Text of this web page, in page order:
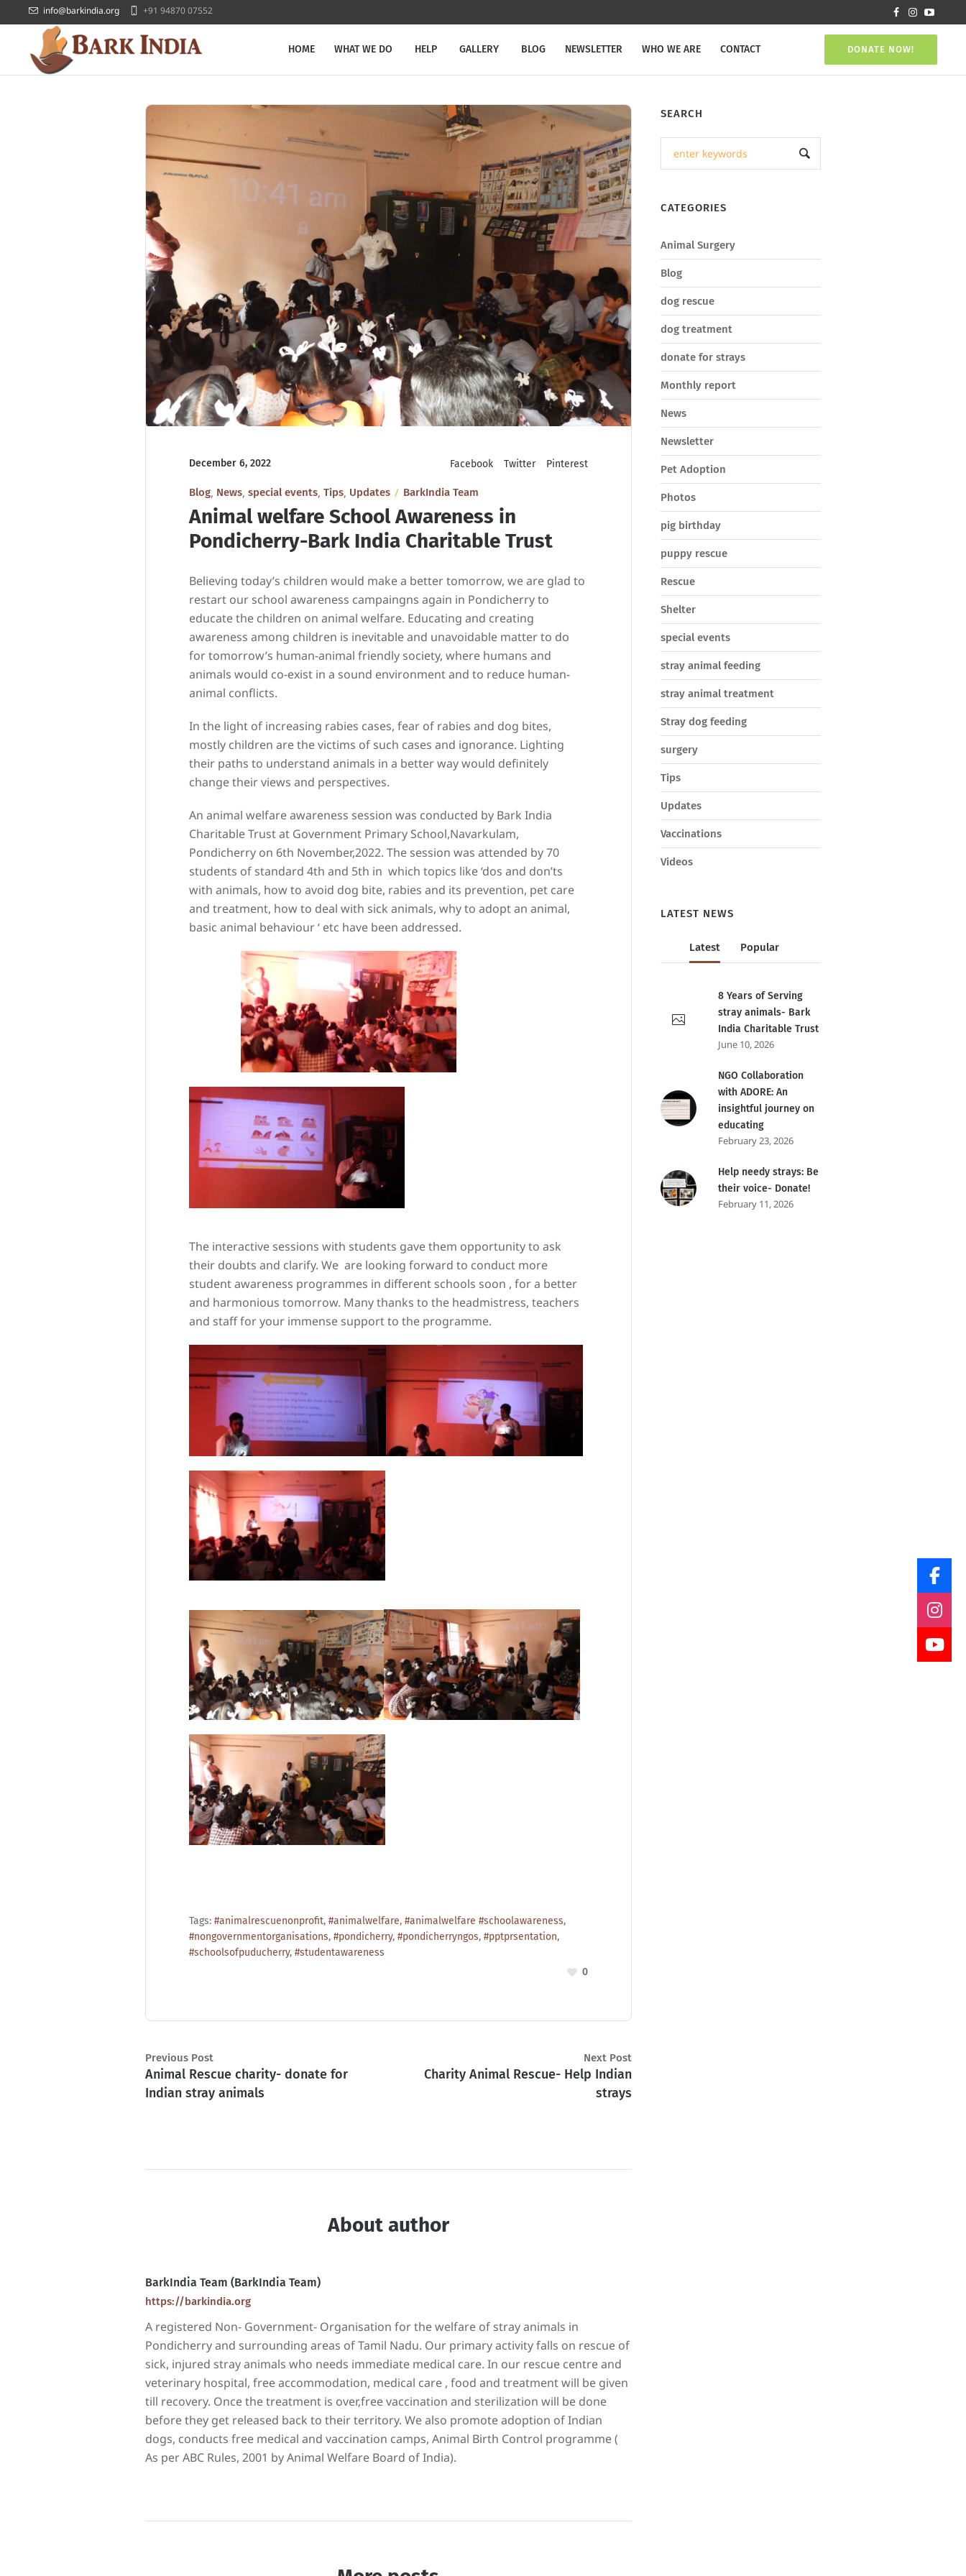
info@barkindia.org +91 94870 07552
DONATE NOW!
HOME WHAT WE DO HELP GALLERY BLOG NEWSLETTER WHO WE ARE CONTACT
December 6, 2022 Facebook Twitter Pinterest
Blog, News, special events, Tips, Updates BarkIndia Team
Animal welfare School Awareness in
Pondicherry-Bark India Charitable Trust
Believing today’s children would make a better tomorrow, we are glad to
restart our school awareness campaingns again in Pondicherry to
educate the children on animal welfare. Educating and creating
awareness among children is inevitable and unavoidable matter to do
for tomorrow’s human-animal friendly society, where humans and
animals would co-exist in a sound environment and to reduce human-
animal conflicts.
In the light of increasing rabies cases, fear of rabies and dog bites,
mostly children are the victims of such cases and ignorance. Lighting
their paths to understand animals in a better way would definitely
change their views and perspectives.
An animal welfare awareness session was conducted by Bark India
Charitable Trust at Government Primary School,Navarkulam,
Pondicherry on 6th November,2022. The session was attended by 70
students of standard 4th and 5th in which topics like ‘dos and don’ts
with animals, how to avoid dog bite, rabies and its prevention, pet care
and treatment, how to deal with sick animals, why to adopt an animal,
basic animal behaviour ‘ etc have been addressed.
The interactive sessions with students gave them opportunity to ask
their doubts and clarify. We are looking forward to conduct more
student awareness programmes in different schools soon , for a better
and harmonious tomorrow. Many thanks to the headmistress, teachers
and staff for your immense support to the programme.
Tags: #animalrescuenonprofit, #animalwelfare, #animalwelfare #schoolawareness,
#nongovernmentorganisations, #pondicherry, #pondicherryngos, #pptprsentation,
#schoolsofpuducherry, #studentawareness
0
Animal Rescue charity- donate for
Indian stray animals
Previous Post
Charity Animal Rescue- Help Indian
strays
Next Post
About author
BarkIndia Team (BarkIndia Team)
https://barkindia.org
A registered Non- Government- Organisation for the welfare of stray animals in
Pondicherry and surrounding areas of Tamil Nadu. Our primary activity falls on rescue of
sick, injured stray animals who needs immediate medical care. In our rescue centre and
veterinary hospital, free accommodation, medical care , food and treatment will be given
till recovery. Once the treatment is over,free vaccination and sterilization will be done
before they get released back to their territory. We also promote adoption of Indian
dogs, conducts free medical and vaccination camps, Animal Birth Control programme (
As per ABC Rules, 2001 by Animal Welfare Board of India).
SEARCH
CATEGORIES
Animal Surgery
Blog
dog rescue
dog treatment
donate for strays
Monthly report
News
Newsletter
Pet Adoption
Photos
pig birthday
puppy rescue
Rescue
Shelter
special events
stray animal feeding
stray animal treatment
Stray dog feeding
surgery
Tips
Updates
Vaccinations
Videos
LATEST NEWS
Latest Popular
8 Years of Serving
stray animals- Bark
India Charitable Trust
June 10, 2026
NGO Collaboration
with ADORE: An
insightful journey on
educating
February 23, 2026
Help needy strays: Be
their voice- Donate!
February 11, 2026